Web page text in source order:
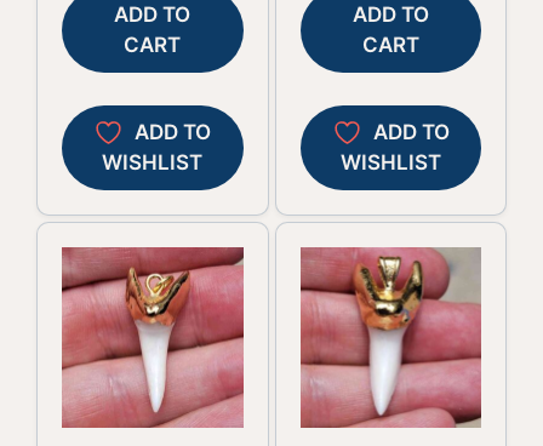
ADD TO
CART
ADD TO
WISHLIST
ADD TO
CART
ADD TO
WISHLIST